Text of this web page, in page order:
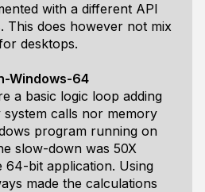
with a different API
This does however not mix
desktops.
Windows-64
a basic logic loop adding
calls nor memory
program running on
slow-down was 50X
64-bit application. Using
made the calculations